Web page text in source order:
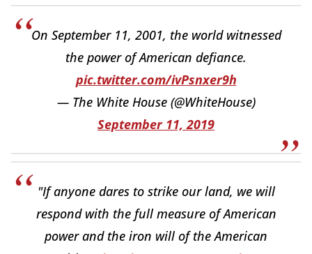
On September 11, 2001, the world witnessed
the power of American defiance.
pic.twitter.com/ivPsnxer9h
— The White House (@WhiteHouse)
September 11, 2019
"If anyone dares to strike our land, we will
respond with the full measure of American
power and the iron will of the American